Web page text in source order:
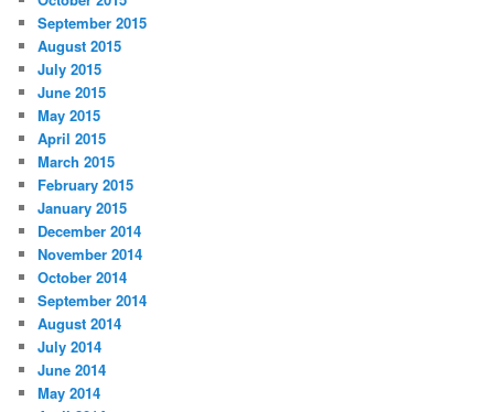
September 2015
August 2015
July 2015
June 2015
May 2015
April 2015
March 2015
February 2015
January 2015
December 2014
November 2014
October 2014
September 2014
August 2014
July 2014
June 2014
May 2014